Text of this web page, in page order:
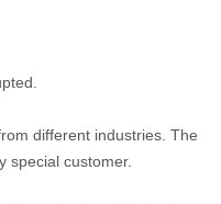
different industries. The
special customer.